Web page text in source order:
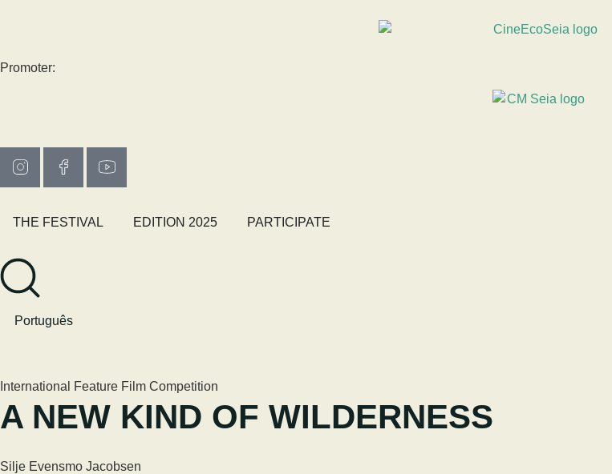
Promoter:
THE FESTIVAL EDITION 2025 PARTICIPATE
Português
International Feature Film Competition
A NEW KIND OF WILDERNESS
Silje Evensmo Jacobsen